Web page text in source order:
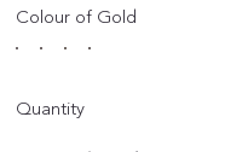
Colour of Gold
Quantity